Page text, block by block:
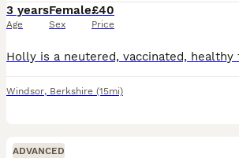
3 years
Age
Female
Sex
£40
Price
Windsor, Berkshire (15mi)
ADVANCED